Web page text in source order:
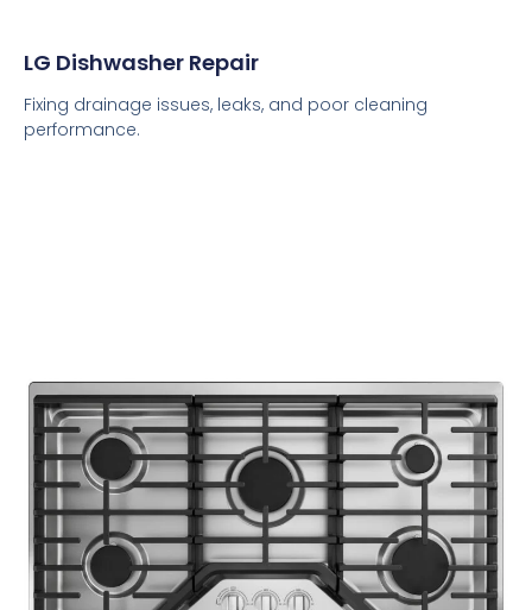
LG Dishwasher Repair
Fixing drainage issues, leaks, and poor cleaning
performance.